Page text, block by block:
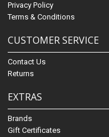
Privacy Policy
Terms & Conditions
CUSTOMER SERVICE
Contact Us
Returns
EXTRAS
Brands
Gift Certificates